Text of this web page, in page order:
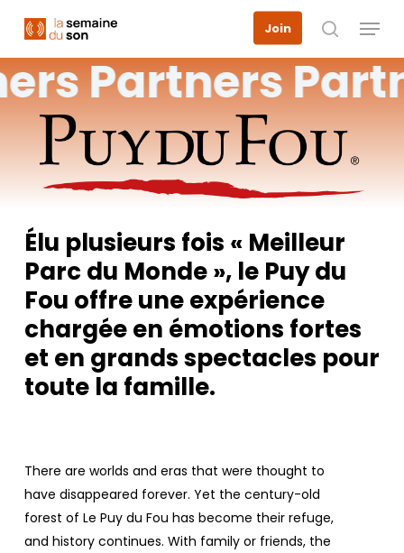
main
content
Join
search
Menu
Partners
Élu plusieurs fois « Meilleur
Parc du Monde », le Puy du
Fou offre une expérience
chargée en émotions fortes
et en grands spectacles pour
toute la famille.
There are worlds and eras that were thought to
have disappeared forever. Yet the century-old
forest of Le Puy du Fou has become their refuge,
and history continues. With family or friends, the